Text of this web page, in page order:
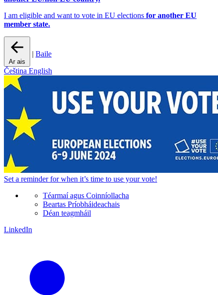
I am eligible and want to vote in EU elections for another EU
member state.
Ar ais
| Baile
Čeština English
Set a reminderfor when it’s time to use your vote!
Téarmaí agus Coinníollacha
Beartas Príobháideachais
Déan teagmháil
LinkedIn